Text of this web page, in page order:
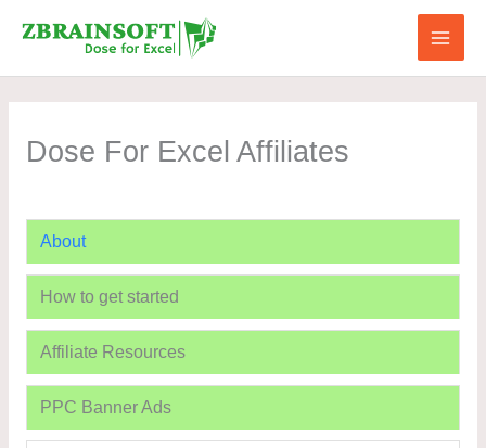
content
Dose For Excel Affiliates
About
How to get started
Affiliate Resources
PPC Banner Ads